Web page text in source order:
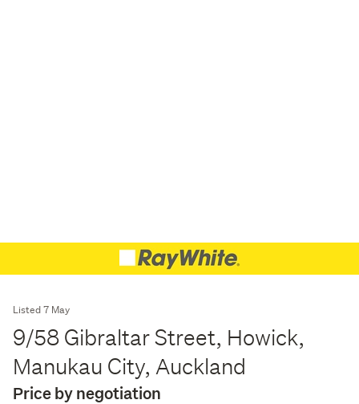
Listed 7 May
9/58 Gibraltar Street, Howick,
Manukau City, Auckland
Price by negotiation